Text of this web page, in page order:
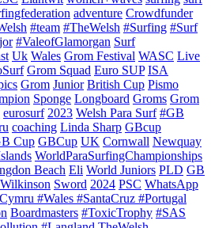
adventure Crowdfunder
#team #TheWelsh #Surfing #Surf
#ValeofGlamorgan Surf
Uk Wales Grom Festival WASC Live
Grom Squad Euro SUP ISA
Grom Junior British Cup Pismo
Sponge Longboard Groms Grom
eurosurf 2023 Welsh Para Surf #GB
coaching Linda Sharp GBcup
Cup GBCup UK Cornwall Newquay
WorldParaSurfingChampionships
Beach Eli World Juniors PLD GB
Wilkinson Sword 2024 PSC WhatsApp
#Wales #SantaCruz #Portugal
Boardmasters #ToxicTrophy #SAS